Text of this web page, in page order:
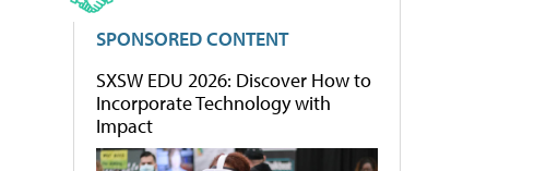
SPONSORED CONTENT
SXSW EDU 2026: Discover How to
Incorporate Technology with
Impact